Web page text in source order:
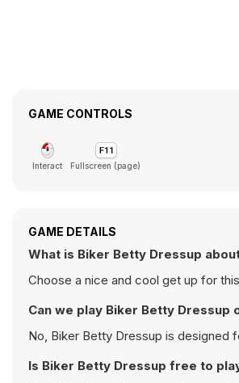
GAME CONTROLS
Interact Fullscreen (page)
GAME DETAILS
What is Biker Betty Dressup
Choose a nice and cool get up for
Can we play Biker Betty Dressup
No, Biker Betty Dressup is designed
Is Biker Betty Dressup free to